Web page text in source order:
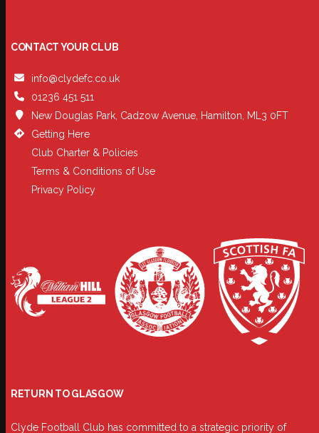
CONTACT YOUR CLUB
info@clydefc.co.uk
01236 451 511
New Douglas Park, Cadzow Avenue, Hamilton, ML3 0FT
Getting Here
Club Charter & Policies
Terms & Conditions of Use
Privacy Policy
RETURN TO GLASGOW
Clyde Football Club has committed to a strategic priority of